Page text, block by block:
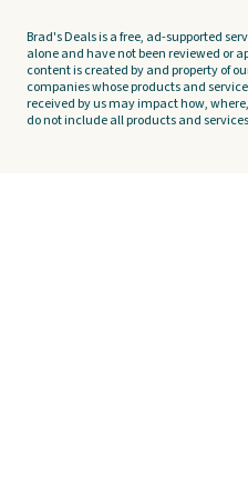
Brad's Deals is a free, ad-supported
alone and have not been reviewed or
content is created by and property of
companies whose products and
received by us may impact how,
do not include all products and